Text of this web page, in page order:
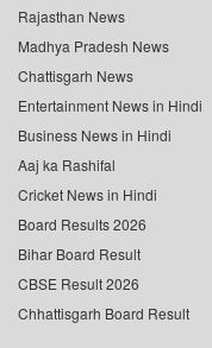
Rajasthan News
Madhya Pradesh News
Chattisgarh News
Entertainment News in Hindi
Business News in Hindi
Aaj ka Rashifal
Cricket News in Hindi
Board Results 2026
Bihar Board Result
CBSE Result 2026
Chhattisgarh Board Result